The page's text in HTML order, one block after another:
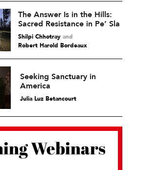
The Answer Is in the Hills:
Sacred Resistance in Pe’ Sla
Shilpi Chhotrayand
Robert Harold Bordeaux
Seeking Sanctuary in
America
Julia Luz Betancourt
Webinars